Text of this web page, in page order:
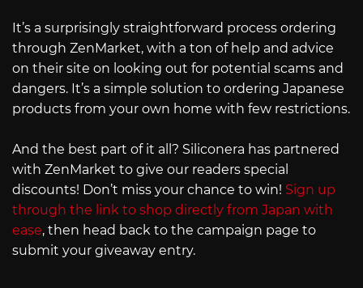
It’s a surprisingly straightforward process ordering
through ZenMarket, with a ton of help and advice
on their site on looking out for potential scams and
dangers. It’s a simple solution to ordering Japanese
products from your own home with few restrictions.
And the best part of it all? Siliconera has partnered
with ZenMarket to give our readers special
discounts! Don’t miss your chance to win! Sign up
through the link to shop directly from Japan with
ease, then head back to the campaign page to
submit your giveaway entry.